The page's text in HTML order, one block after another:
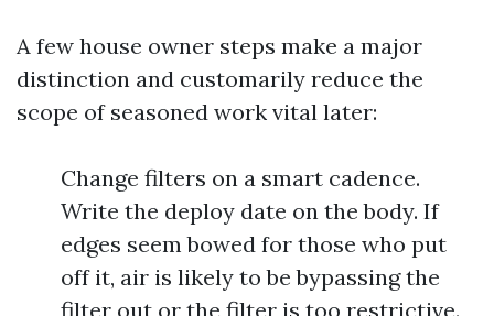
A few house owner steps make a major
distinction and customarily reduce the
scope of seasoned work vital later:
Change filters on a smart cadence.
Write the deploy date on the body. If
edges seem bowed for those who put
off it, air is likely to be bypassing the
filter out or the filter is too restrictive.